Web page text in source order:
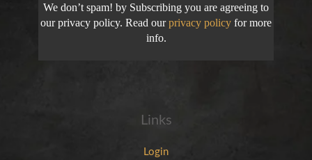
We don’t spam! by Subscribing you are agreeing to
our privacy policy. Read ourprivacy policy for more
info.
Links
Login